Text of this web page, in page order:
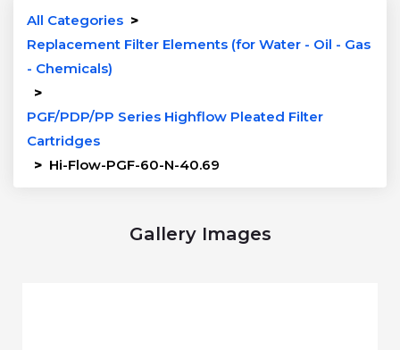
All Categories >
Replacement Filter Elements (for Water - Oil - Gas
- Chemicals)
>
PGF/PDP/PP Series Highflow Pleated Filter
Cartridges
> Hi-Flow-PGF-60-N-40.69
Gallery Images